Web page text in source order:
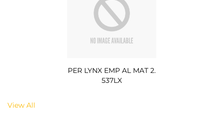
PER LYNX EMP AL MAT 2.
537LX
View All